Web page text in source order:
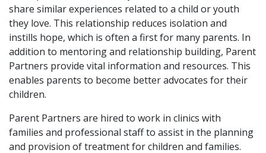
share similar experiences related to a child or youth
they love. This relationship reduces isolation and
instills hope, which is often a first for many parents. In
addition to mentoring and relationship building, Parent
Partners provide vital information and resources. This
enables parents to become better advocates for their
children.
Parent Partners are hired to work in clinics with
families and professional staff to assist in the planning
and provision of treatment for children and families.